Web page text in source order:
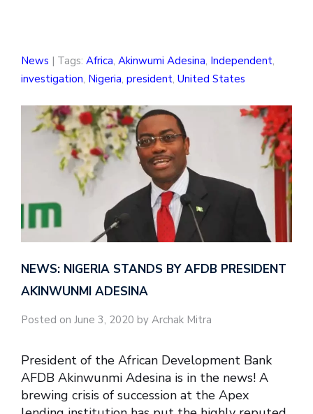
News | Tags: Africa, Akinwumi Adesina, Independent,
investigation, Nigeria, president, United States
NEWS: NIGERIA STANDS BY AFDB PRESIDENT
AKINWUNMI ADESINA
Posted on June 3, 2020 by Archak Mitra
President of the African Development Bank
AFDB Akinwunmi Adesina is in the news! A
brewing crisis of succession at the Apex